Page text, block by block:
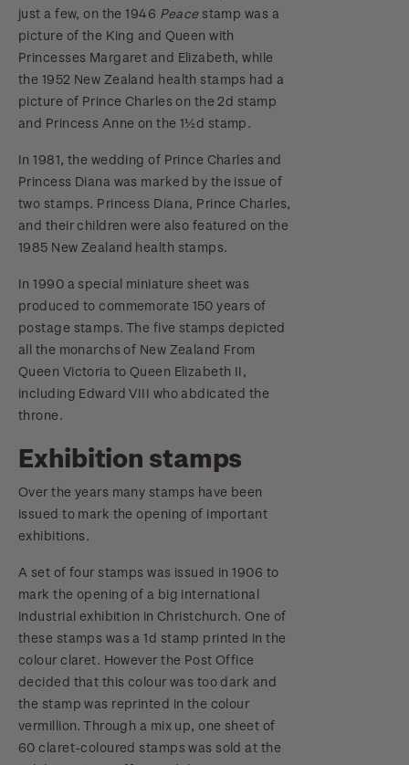
just a few, on the 1946 Peace stamp was a
picture of the King and Queen with
Princesses Margaret and Elizabeth, while
the 1952 New Zealand health stamps had a
picture of Prince Charles on the 2d stamp
and Princess Anne on the 1½d stamp.
In 1981, the wedding of Prince Charles and
Princess Diana was marked by the issue of
two stamps. Princess Diana, Prince Charles,
and their children were also featured on the
1985 New Zealand health stamps.
In 1990 a special miniature sheet was
produced to commemorate 150 years of
postage stamps. The five stamps depicted
all the monarchs of New Zealand From
Queen Victoria to Queen Elizabeth II,
including Edward VIII who abdicated the
throne.
Exhibition stamps
Over the years many stamps have been
issued to mark the opening of important
exhibitions.
A set of four stamps was issued in 1906 to
mark the opening of a big international
industrial exhibition in Christchurch. One of
these stamps was a 1d stamp printed in the
colour claret. However the Post Office
decided that this colour was too dark and
the stamp was reprinted in the colour
vermillion. Through a mix up, one sheet of
60 claret-coloured stamps was sold at the